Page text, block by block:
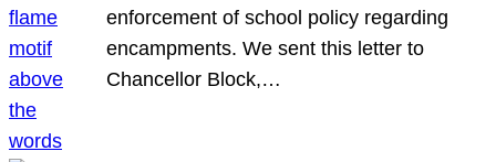
enforcement of school policy regarding
encampments. We sent this letter to
Chancellor Block,…